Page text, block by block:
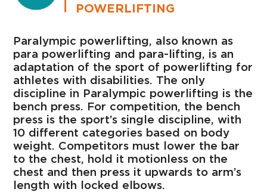
POWERLIFTING
Paralympic powerlifting, also known as
para powerlifting and para-lifting, is an
adaptation of the sport of powerlifting for
athletes with disabilities. The only
discipline in Paralympic powerlifting is the
bench press. For competition, the bench
press is the sport’s single discipline, with
10 different categories based on body
weight. Competitors must lower the bar
to the chest, hold it motionless on the
chest and then press it upwards to arm’s
length with locked elbows.